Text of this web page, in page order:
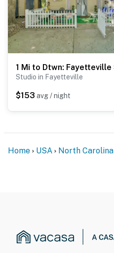
Studio in Fayetteville
$153 avg / night
Home USA North Carolina